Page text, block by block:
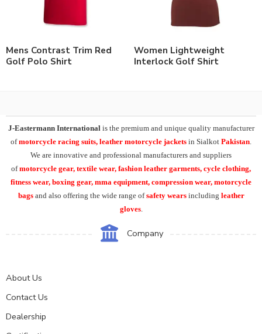
Mens Contrast Trim Red
Golf Polo Shirt
Women Lightweight
Interlock Golf Shirt
J-Eastermann Internationalis the premium and unique quality manufacturer
ofmotorcycle racing suits, leather motorcycle jackets in Sialkot Pakistan.
We are innovative and professional manufacturers and suppliers
ofmotorcycle gear, textile wear, fashion leather garments, cycle clothing,
fitness wear, boxing gear, mma equipment, compression wear, motorcycle
bags and also offering the wide range ofsafety wears including leather
gloves.
Company
About Us
Contact Us
Dealership